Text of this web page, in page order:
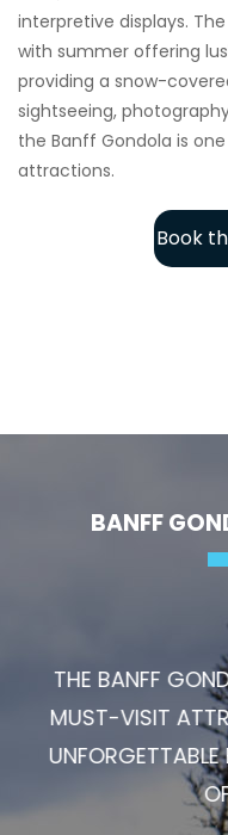
interpretive displays.
with summer offering
providing a snow-
sightseeing,
the Banff Gondola is
attractions.
Book
BANFF
THE BANFF
MUST-VISIT
UNFORGETTABLE